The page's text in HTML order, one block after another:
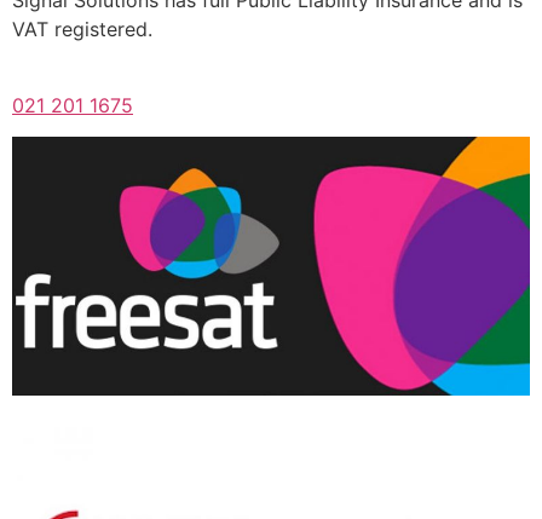
VAT registered.
021 201 1675